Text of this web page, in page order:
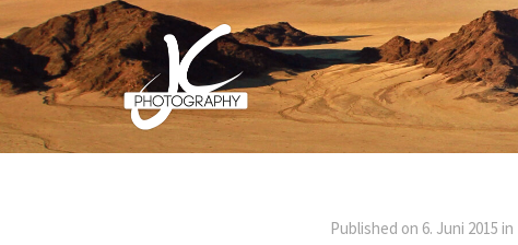
Published on 6. Juni 2015 in